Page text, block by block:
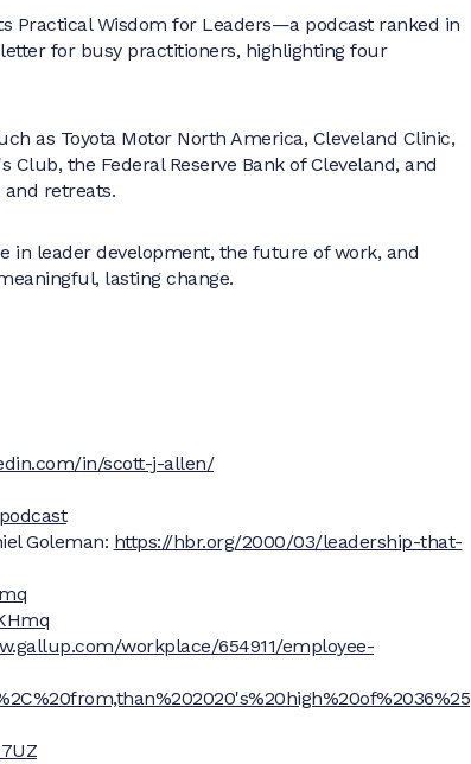
Practical Wisdom for Leaders—a podcast ranked in
for busy practitioners, highlighting four
as Toyota Motor North America, Cleveland Clinic,
Club, the Federal Reserve Bank of Cleveland, and
and retreats.
in leader development, the future of work, and
lasting change.
in/scott-j-allen/
Goleman: https://hbr.org/2000/03/leadership-that-
workplace/654911/employee-